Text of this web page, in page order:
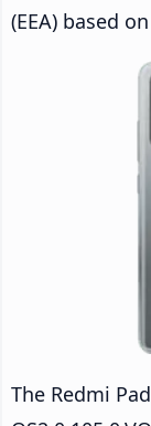
(EEA) based
The Redmi